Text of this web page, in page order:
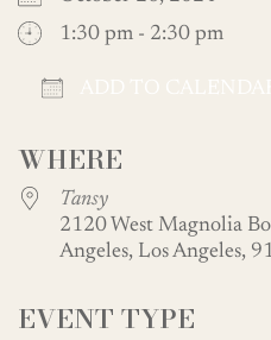
1:30 pm - 2:30 pm
WHERE
Tansy
2120 West Magnolia
Angeles, Los Angeles,
EVENT TYPE